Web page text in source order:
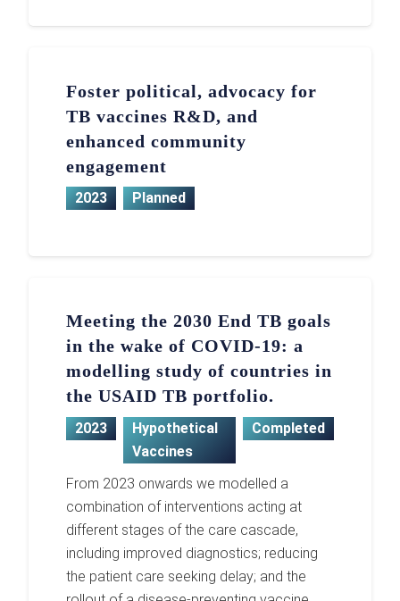
Foster political, advocacy for
TB vaccines R&D, and
enhanced community
engagement
2023 Planned
Meeting the 2030 End TB goals
in the wake of COVID-19: a
modelling study of countries in
the USAID TB portfolio.
2023
Hypothetical
Vaccines
Completed
From 2023 onwards we modelled a
combination of interventions acting at
different stages of the care cascade,
including improved diagnostics; reducing
the patient care seeking delay; and the